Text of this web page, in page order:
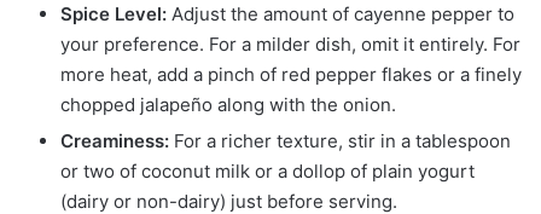
Spice Level: Adjust the amount of cayenne pepper to
your preference. For a milder dish, omit it entirely. For
more heat, add a pinch of red pepper flakes or a finely
chopped jalapeño along with the onion.
Creaminess: For a richer texture, stir in a tablespoon
or two of coconut milk or a dollop of plain yogurt
(dairy or non-dairy) just before serving.